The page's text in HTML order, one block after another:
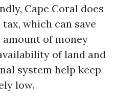
Cape Coral does
which can save
of money
of land and
system help keep
low.